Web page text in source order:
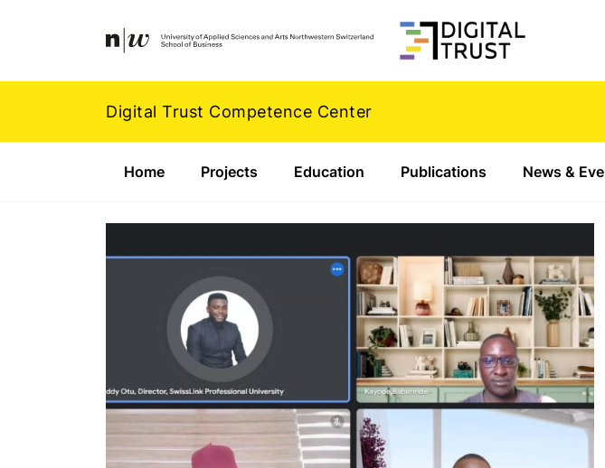
Navigation
Digital Trust Competence Center
Home Projects Education Publications News &